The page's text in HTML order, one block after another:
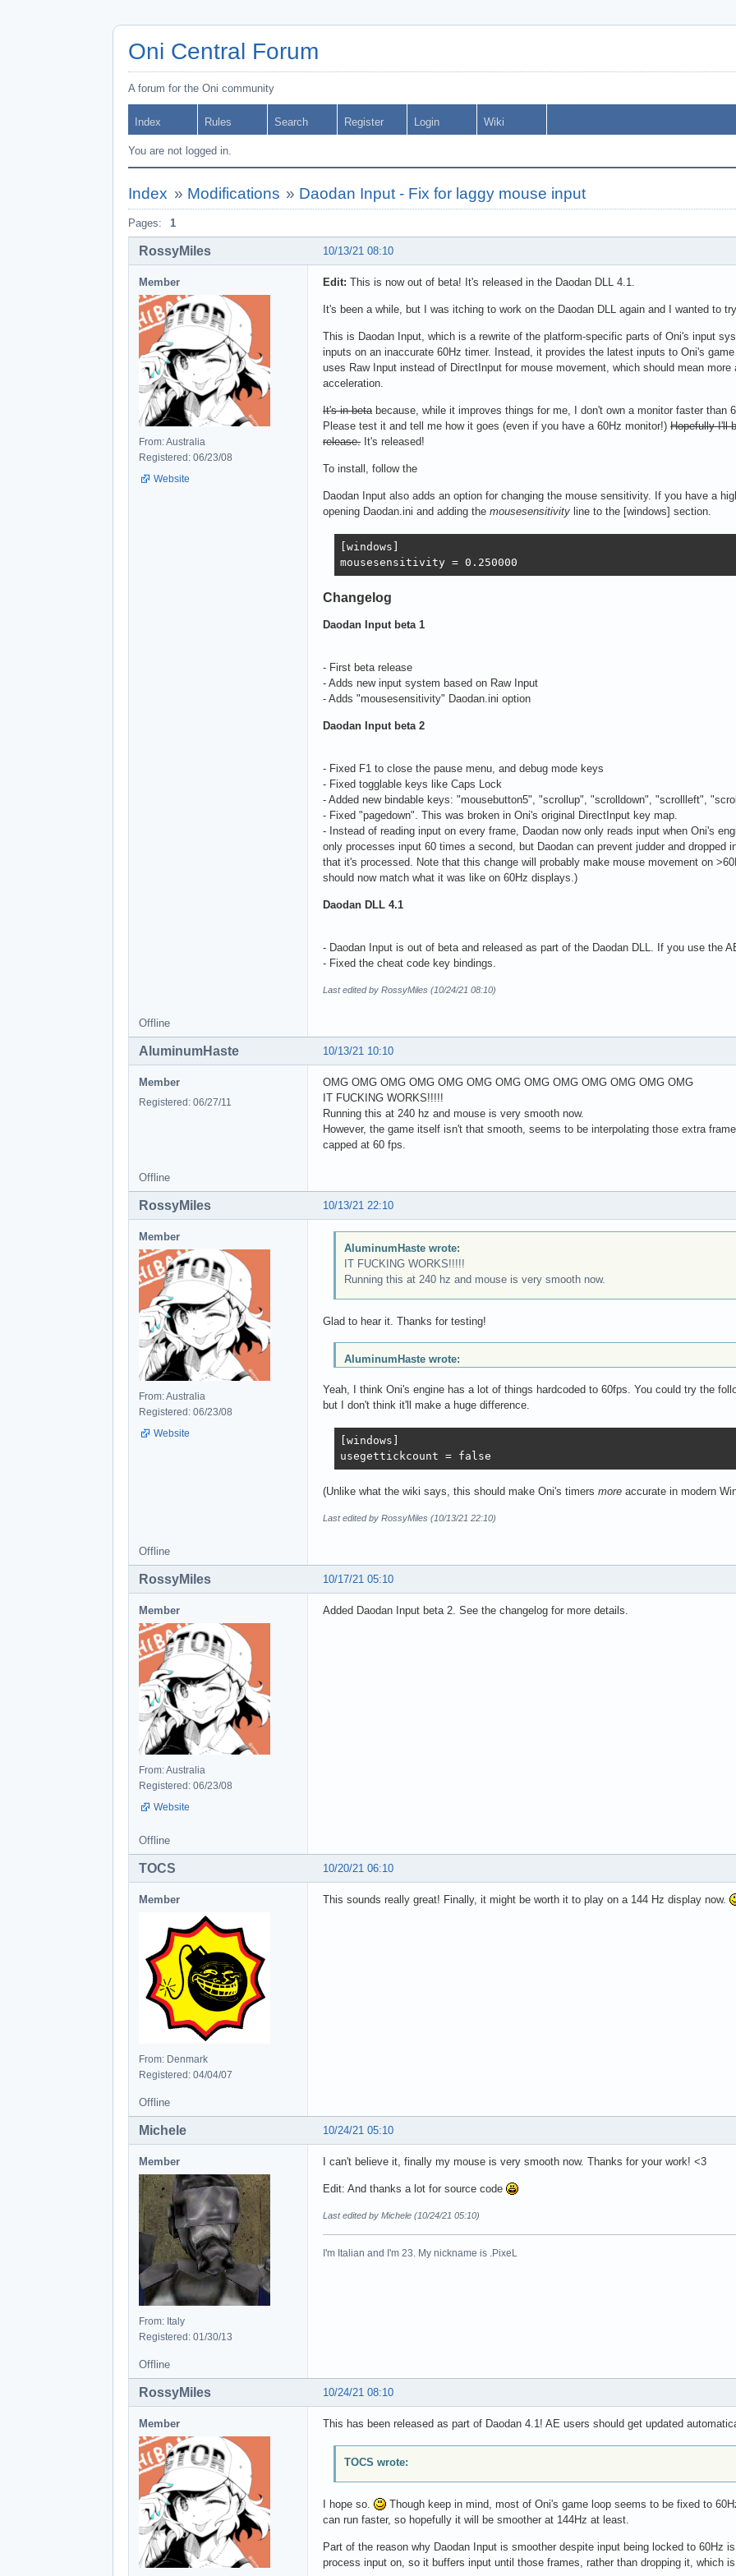
Oni Central Forum
A forum for the Oni community
Index Rules Search Register Login Wiki
You are not logged in.
Index » Modifications » Daodan Input - Fix for laggy mouse input
Pages: 1
10/13/21 08:10
RossyMiles
Member
From: Australia
Registered: 06/23/08
Website
Edit: This is now out of beta! It's released in the Daodan DLL 4.1.
It's been a while, but I was itching to work on the Daodan DLL again and I wanted to
This is Daodan Input, which is a rewrite of the platform-specific parts of Oni's input
inputs on an inaccurate 60Hz timer. Instead, it provides the latest inputs to Oni's
uses Raw Input instead of DirectInput for mouse movement, which should mean
acceleration.
It's in beta because, while it improves things for me, I don't own a monitor faster than
Please test it and tell me how it goes (even if you have a 60Hz monitor!) Hopefully I'll
release. It's released!
To install, follow the
Daodan Input also adds an option for changing the mouse sensitivity. If you have a
opening Daodan.ini and adding the mousesensitivity line to the [windows] section.
[windows]
mousesensitivity = 0.250000
Changelog
Daodan Input beta 1
- First beta release
- Adds new input system based on Raw Input
- Adds "mousesensitivity" Daodan.ini option
Daodan Input beta 2
- Fixed F1 to close the pause menu, and debug mode keys
- Fixed togglable keys like Caps Lock
- Added new bindable keys: "mousebutton5", "scrollup", "scrolldown", "scrollleft",
- Fixed "pagedown". This was broken in Oni's original DirectInput key map.
- Instead of reading input on every frame, Daodan now only reads input when Oni's
only processes input 60 times a second, but Daodan can prevent judder and dropped
that it's processed. Note that this change will probably make mouse movement on
should now match what it was like on 60Hz displays.)
Daodan DLL 4.1
- Daodan Input is out of beta and released as part of the Daodan DLL. If you use the
- Fixed the cheat code key bindings.
Last edited by RossyMiles (10/24/21 08:10)
Offline
10/13/21 10:10
AluminumHaste
Member
Registered: 06/27/11
OMG OMG OMG OMG OMG OMG OMG OMG OMG OMG OMG OMG OMG
IT FUCKING WORKS!!!!!
Running this at 240 hz and mouse is very smooth now.
However, the game itself isn't that smooth, seems to be interpolating those extra
capped at 60 fps.
Offline
10/13/21 22:10
RossyMiles
Member
From: Australia
Registered: 06/23/08
Website
AluminumHaste wrote:
IT FUCKING WORKS!!!!!
Running this at 240 hz and mouse is very smooth now.
Glad to hear it. Thanks for testing!
AluminumHaste wrote:
Yeah, I think Oni's engine has a lot of things hardcoded to 60fps. You could try the
but I don't think it'll make a huge difference.
[windows]
usegettickcount = false
(Unlike what the wiki says, this should make Oni's timers more accurate in modern
Last edited by RossyMiles (10/13/21 22:10)
Offline
10/17/21 05:10
RossyMiles
Member
From: Australia
Registered: 06/23/08
Website
Added Daodan Input beta 2. See the changelog for more details.
Offline
10/20/21 06:10
TOCS
Member
From: Denmark
Registered: 04/04/07
This sounds really great! Finally, it might be worth it to play on a 144 Hz display now.
Offline
10/24/21 05:10
Michele
Member
From: Italy
Registered: 01/30/13
I can't believe it, finally my mouse is very smooth now. Thanks for your work! <3
Edit: And thanks a lot for source code
Last edited by Michele (10/24/21 05:10)
I'm Italian and I'm 23. My nickname is .PixeL
Offline
10/24/21 08:10
RossyMiles
Member This has been released as part of Daodan 4.1! AE users should get updated
TOCS wrote:
I hope so.
Though keep in mind, most of Oni's game loop seems to be fixed to
can run faster, so hopefully it will be smoother at 144Hz at least.
Part of the reason why Daodan Input is smoother despite input being locked to 60Hz
process input on, so it buffers input until those frames, rather than dropping it, which